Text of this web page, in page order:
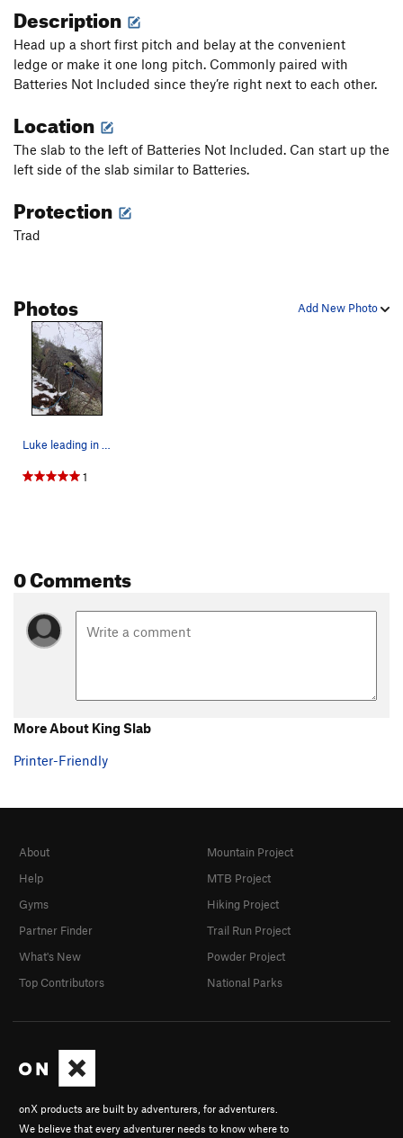
Ground Zero
Tin Can Trundle
T,TR5.9
PG13
Heads Up T,TR5.9 PG13
Order Wrong? Sort Routes
Description
Head up a short first pitch and belay at the convenient
ledge or make it one long pitch. Commonly paired with
Batteries Not Included since they’re right next to each other.
Location
The slab to the left of Batteries Not Included. Can start up the
left side of the slab similar to Batteries.
Protection
Trad
Add New Photo
Photos
Luke leading in the approach shoes. It was rain…
1
0 Comments
More About King Slab
Printer-Friendly
onX products are built by adventurers, for adventurers.
We believe that every adventurer needs to know where to
About
Help
Gyms
Partner Finder
What's New
Top Contributors
Mountain Project
MTB Project
Hiking Project
Trail Run Project
Powder Project
National Parks